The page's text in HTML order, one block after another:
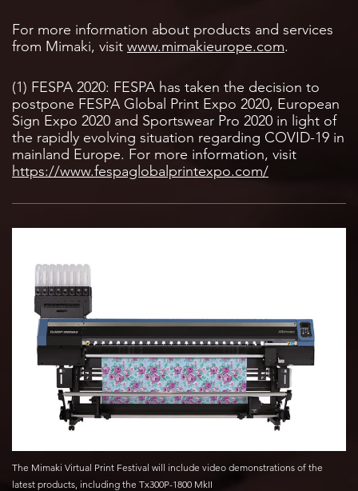
For more information about products and services
from Mimaki, visit www.mimakieurope.com.
(1) FESPA 2020: FESPA has taken the decision to
postpone FESPA Global Print Expo 2020, European
Sign Expo 2020 and Sportswear Pro 2020 in light of
the rapidly evolving situation regarding COVID-19 in
mainland Europe. For more information, visit
https://www.fespaglobalprintexpo.com/
The Mimaki Virtual Print Festival will include video demonstrations of the
latest products, including the Tx300P-1800 MkII